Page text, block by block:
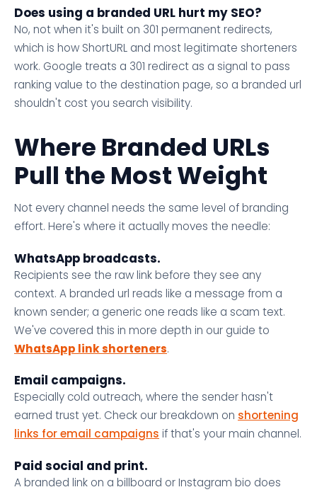
Does using a branded URL hurt my SEO?
No, not when it's built on 301 permanent redirects,
which is how ShortURL and most legitimate shorteners
work. Google treats a 301 redirect as a signal to pass
ranking value to the destination page, so a branded url
shouldn't cost you search visibility.
Where Branded URLs
Pull the Most Weight
Not every channel needs the same level of branding
effort. Here's where it actually moves the needle:
WhatsApp broadcasts.
Recipients see the raw link before they see any
context. A branded url reads like a message from a
known sender; a generic one reads like a scam text.
We've covered this in more depth in our guide to
WhatsApp link shorteners.
Email campaigns.
Especially cold outreach, where the sender hasn't
earned trust yet. Check our breakdown on shortening
links for email campaigns if that's your main channel.
Paid social and print.
A branded link on a billboard or Instagram bio does